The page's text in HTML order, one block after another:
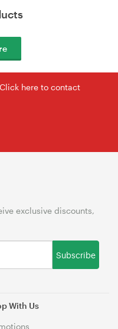
here to contact
With Us
exclusive discounts,
Subscribe